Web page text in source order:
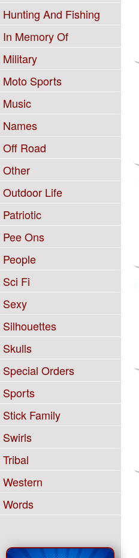
Hunting And Fishing
In Memory Of
Military
Moto Sports
Music
Names
Off Road
Other
Outdoor Life
Patriotic
Pee Ons
People
Sci Fi
Sexy
Silhouettes
Skulls
Special Orders
Sports
Stick Family
Swirls
Tribal
Western
Words